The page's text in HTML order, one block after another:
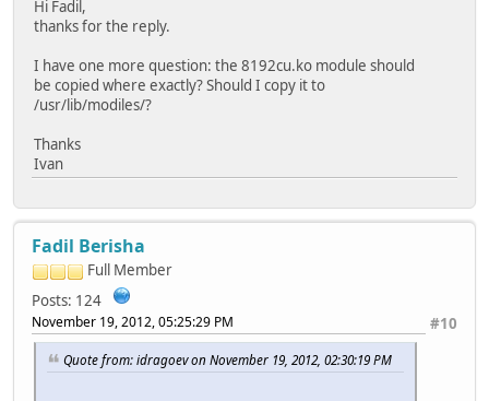
Hi Fadil,
thanks for the reply.
I have one more question: the 8192cu.ko module should
be copied where exactly? Should I copy it to
/usr/lib/modiles/?
Thanks
Ivan
Fadil Berisha
Full Member
Posts: 124
#10
November 19, 2012, 05:25:29 PM
Quote from: idragoev on November 19, 2012, 02:30:19 PM